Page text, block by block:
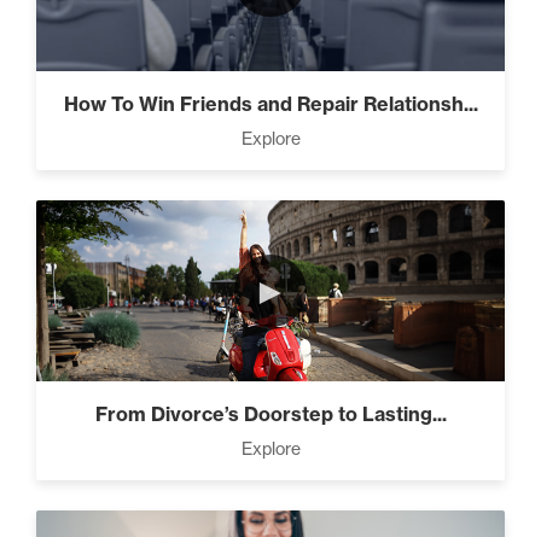
Living Like A Hostage (1)
The Art of Encouragement
(2)
The Time Matrix (2)
How To Win Friends and Repair Relationsh...
Explore
►
From Divorce’s Doorstep to Lasting...
Explore